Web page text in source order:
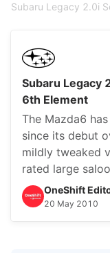
Subaru Legacy 2.0i
Subaru Legacy
6th Element
The Mazda6
since its debut
mildly tweaked
rated large
OneShift
20 May 2010